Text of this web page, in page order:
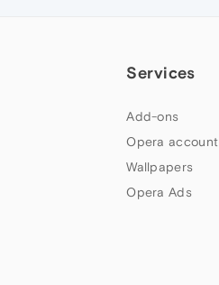
Services
Add-ons
Opera account
Wallpapers
Opera Ads